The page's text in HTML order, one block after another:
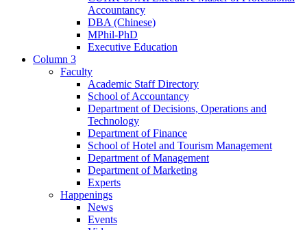
Accountancy
DBA (Chinese)
MPhil-PhD
Executive Education
Column 3
Faculty
Academic Staff Directory
School of Accountancy
Department of Decisions, Operations and
Technology
Department of Finance
School of Hotel and Tourism Management
Department of Management
Department of Marketing
Experts
Happenings
News
Events